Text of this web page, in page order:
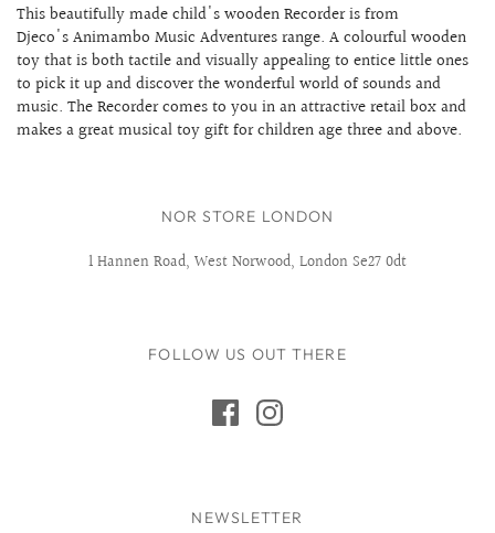
This beautifully made child's wooden Recorder is from
Djeco's Animambo Music Adventures range. A colourful wooden
toy that is both tactile and visually appealing to entice little ones
to pick it up and discover the wonderful world of sounds and
music. The Recorder comes to you in an attractive retail box and
makes a great musical toy gift for children age three and above.
NOR STORE LONDON
1 Hannen Road, West Norwood, London Se27 0dt
FOLLOW US OUT THERE
NEWSLETTER